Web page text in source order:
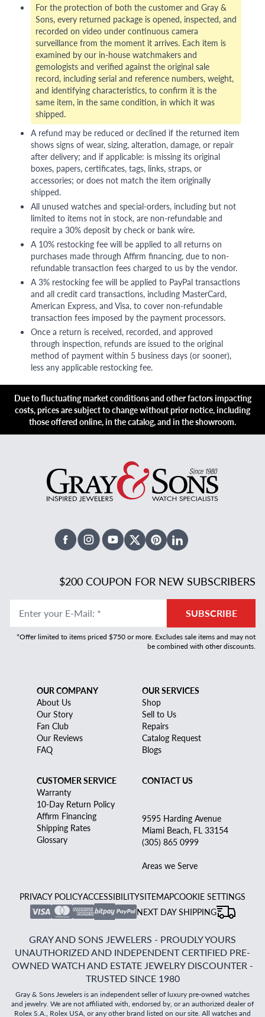
For the protection of both the customer and Gray &
Sons, every returned package is opened, inspected, and
recorded on video under continuous camera
surveillance from the moment it arrives. Each item is
examined by our in-house watchmakers and
gemologists and verified against the original sale
record, including serial and reference numbers, weight,
and identifying characteristics, to confirm it is the
same item, in the same condition, in which it was
shipped.
A refund may be reduced or declined if the returned item
shows signs of wear, sizing, alteration, damage, or repair
after delivery; and if applicable: is missing its original
boxes, papers, certificates, tags, links, straps, or
accessories; or does not match the item originally
shipped.
All unused watches and special-orders, including but not
limited to items not in stock, are non-refundable and
require a 30% deposit by check or bank wire.
A 10% restocking fee will be applied to all returns on
purchases made through Affirm financing, due to non-
refundable transaction fees charged to us by the vendor.
A 3% restocking fee will be applied to PayPal transactions
and all credit card transactions, including MasterCard,
American Express, and Visa, to cover non-refundable
transaction fees imposed by the payment processors.
Once a return is received, recorded, and approved
through inspection, refunds are issued to the original
method of payment within 5 business days (or sooner),
less any applicable restocking fee.
Due to fluctuating market conditions and other factors impacting
costs, prices are subject to change without prior notice, including
those offered online, in the catalog, and in the showroom.
FacebookInstagramYoutubeX TwitterPinterestLinked In
$200 COUPON FOR NEW SUBSCRIBERS
Enter your E-Mail: * SUBSCRIBE
*Offer limited to items priced $750 or more. Excludes sale items and may not
be combined with other discounts.
OUR COMPANY
About Us
Our Story
Fan Club
Our Reviews
FAQ
OUR SERVICES
Shop
Sell to Us
Repairs
Catalog Request
Blogs
CUSTOMER SERVICE
Warranty
10-Day Return Policy
Affirm Financing
Shipping Rates
Glossary
CONTACT US
9595 Harding Avenue
Miami Beach, FL 33154
(305) 865 0999
Areas we Serve
PRIVACY POLICYACCESSIBILITYSITEMAPCOOKIE SETTINGS
NEXT DAY SHIPPING
GRAY AND SONS JEWELERS - PROUDLY YOURS
UNAUTHORIZED AND INDEPENDENT CERTIFIED PRE-
OWNED WATCH AND ESTATE JEWELRY DISCOUNTER -
TRUSTED SINCE 1980
Gray & Sons Jewelers is an independent seller of luxury pre-owned watches
and jewelry. We are not affiliated with, endorsed by, or an authorized dealer of
Rolex S.A., Rolex USA, or any other brand listed on our site. All watches and